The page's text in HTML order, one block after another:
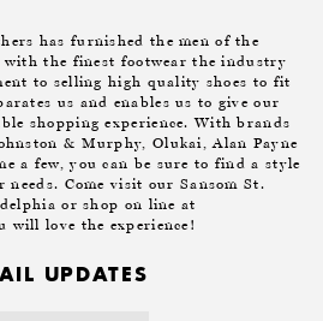
has furnished the men of the
with the finest footwear the industry
to selling high quality shoes to fit
us and enables us to give our
shopping experience. With brands
& Murphy, Olukai, Alan Payne
a few, you can be sure to find a style
Come visit our Sansom St.
or shop on line at
will love the experience!
UPDATES